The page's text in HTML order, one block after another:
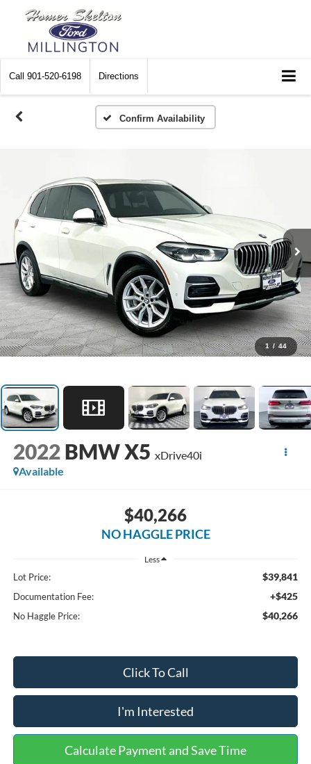
Call 901-520-6198 Directions
Confirm Availability
1 / 44
2022 BMW X5 xDrive40i
Available
$40,266
NO HAGGLE PRICE
Less
Lot Price: $39,841
Documentation Fee: +$425
No Haggle Price: $40,266
Click To Call
I'm Interested
Calculate Payment and Save Time